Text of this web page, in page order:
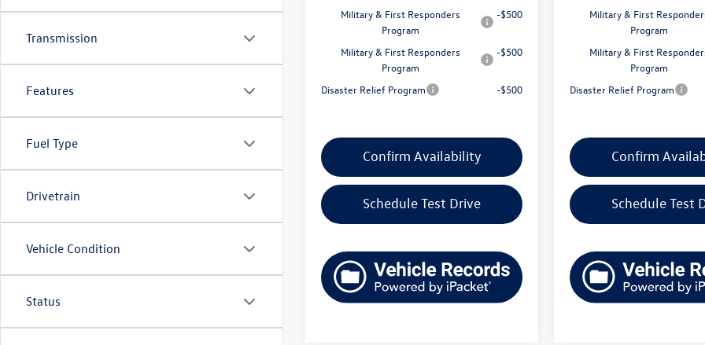
Transmission
Features
Fuel Type
Drivetrain
Vehicle Condition
Status
Military & First Responders
Program
-$500
Military & First Responders
Program
-$500
Disaster Relief Program -$500
Confirm Availability
Schedule Test Drive
Military & First
Program
Military & First
Program
Disaster Relief Program
Confirm
Schedule Test